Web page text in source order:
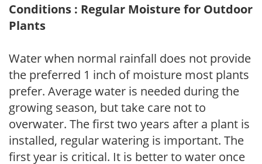
Conditions : Regular Moisture for Outdoor
Plants
Water when normal rainfall does not provide
the preferred 1 inch of moisture most plants
prefer. Average water is needed during the
growing season, but take care not to
overwater. The first two years after a plant is
installed, regular watering is important. The
first year is critical. It is better to water once